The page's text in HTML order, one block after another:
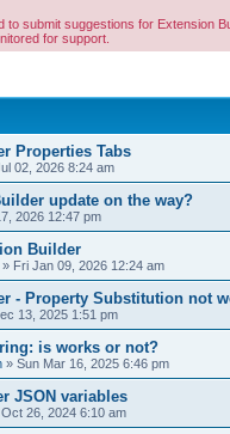
submit suggestions for Extension
for support.
Properties Tabs
02, 2026 8:24 am
update on the way?
2026 12:47 pm
Builder
» Fri Jan 09, 2026 12:24 am
- Property Substitution not
13, 2025 1:51 pm
is works or not?
» Sun Mar 16, 2025 6:46 pm
JSON variables
26, 2024 6:10 am